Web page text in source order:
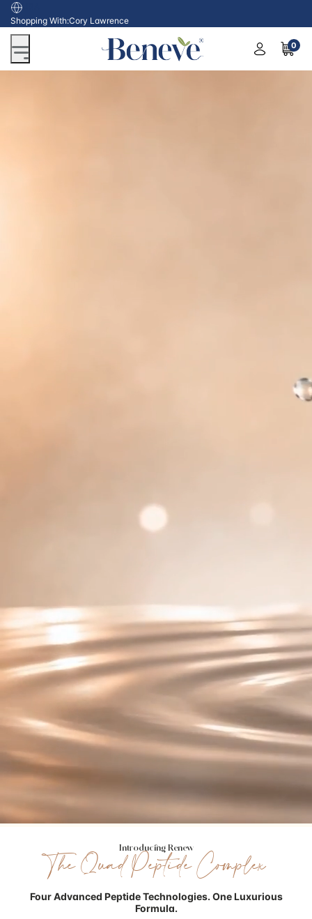
USA
Shopping With:Cory Lawrence
0
Introducing Renew
The Quad Peptide Complex
Four Advanced Peptide Technologies. One Luxurious
Formula.